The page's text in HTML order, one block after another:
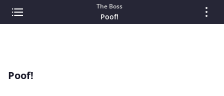
The Boss
Poof!
Poof!